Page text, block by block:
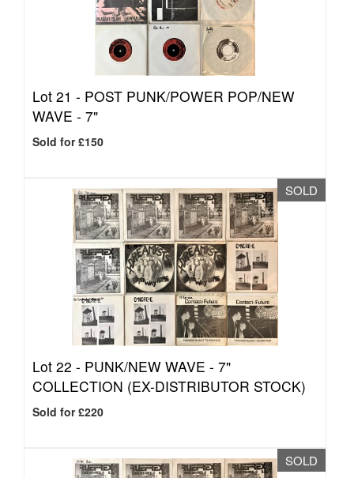
Lot 21 - POST PUNK/POWER POP/NEW
WAVE - 7"
Sold for £150
SOLD
Lot 22 - PUNK/NEW WAVE - 7"
COLLECTION (EX-DISTRIBUTOR STOCK)
Sold for £220
SOLD